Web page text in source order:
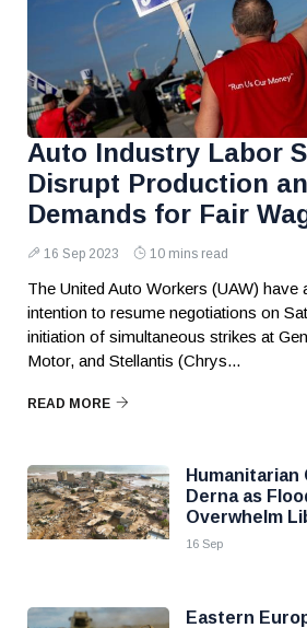
Auto Industry Labor
Disrupt Production
Demands for Fair
16 Sep 2023 10 mins read
The United Auto Workers (UAW) have
intention to resume negotiations on
initiation of simultaneous strikes at
Motor, and Stellantis (Chrys...
READ MORE
Humanitarian
Derna as
Overwhelm
16 Sep
Eastern